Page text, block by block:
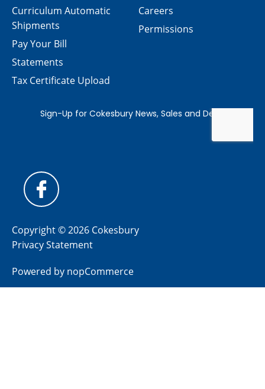
Careers
Permissions
Curriculum Automatic
Shipments
Pay Your Bill
Statements
Tax Certificate Upload
Copyright © 2026 Cokesbury
Privacy Statement
Powered by nopCommerce